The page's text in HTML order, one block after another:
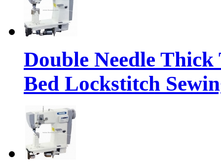
Double Needle
Bed Lockstitch